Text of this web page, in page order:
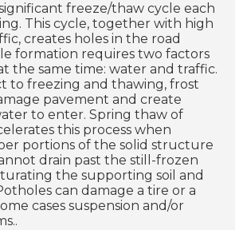
freeze/thaw cycle each
This cycle, together with high
creates holes in the road
formation requires two factors
the same time: water and traffic.
to freezing and thawing, frost
pavement and create
to enter. Spring thaw of
this process when
portions of the solid structure
drain past the still-frozen
the supporting soil and
can damage a tire or a
cases suspension and/or